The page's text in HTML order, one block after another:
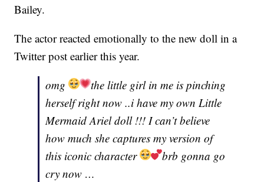
Bailey.
The actor reacted emotionally to the new doll in a
Twitter post earlier this year.
omg
the little girl in me is pinching
herself right now ..i have my own Little
Mermaid Ariel doll !!! I can’t believe
how much she captures my version of
this iconic character
brb gonna go
cry now …